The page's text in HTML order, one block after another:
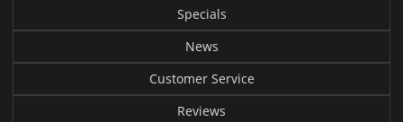
Specials
News
Customer Service
Reviews